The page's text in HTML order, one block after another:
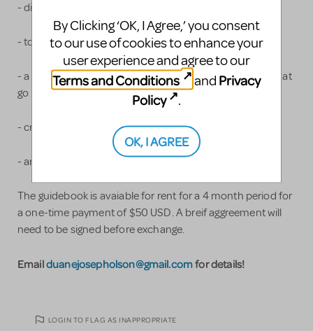
- diagrams
- tons of photographs
- a complete breakdown of the different components that
go into a Chitty replica
- crucial supply items
- and more!
The guidebook is avaiable for rent for a 4 month period for
a one-time payment of $50 USD. A breif aggreement will
need to be signed before exchange.
Emailduanejosepholson@gmail.comfor details!
LOGIN TO FLAG AS INAPPROPRIATE
By Clicking ‘OK, I Agree,’ you consent
to our use of cookies to enhance your
user experience and agree to our
Terms and Conditions
and Privacy
Policy
.
OK, I AGREE